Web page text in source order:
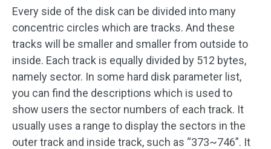
Every side of the disk can be divided into many
concentric circles which are tracks. And these
tracks will be smaller and smaller from outside to
inside. Each track is equally divided by 512 bytes,
namely sector. In some hard disk parameter list,
you can find the descriptions which is used to
show users the sector numbers of each track. It
usually uses a range to display the sectors in the
outer track and inside track, such as “373~746”. It